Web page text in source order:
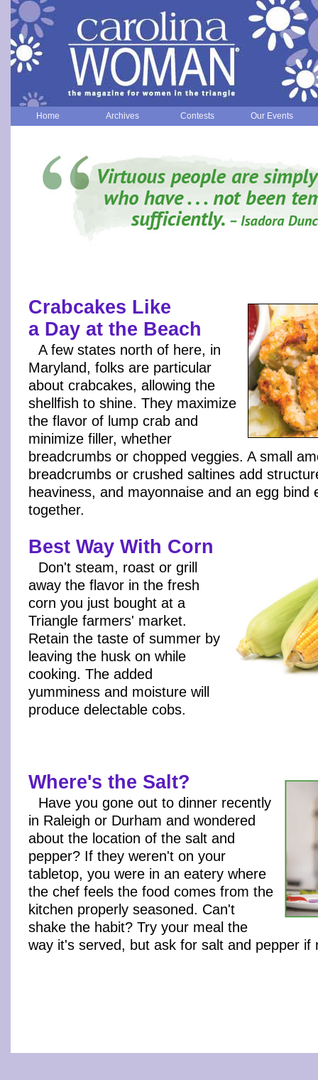
Home Archives Contests Our Events
Crabcakes Like
a Day at the Beach
A few states north of here, in
Maryland, folks are particular
about crabcakes, allowing the
shellfish to shine. They maximize
the flavor of lump crab and
minimize filler, whether
breadcrumbs or chopped veggies. A small
breadcrumbs or crushed saltines add
heaviness, and mayonnaise and an egg bind
together.
Best Way With Corn
Don't steam, roast or grill
away the flavor in the fresh
corn you just bought at a
Triangle farmers' market.
Retain the taste of summer by
leaving the husk on while
cooking. The added
yumminess and moisture will
produce delectable cobs.
Where's the Salt?
Have you gone out to dinner recently
in Raleigh or Durham and wondered
about the location of the salt and
pepper? If they weren't on your
tabletop, you were in an eatery where
the chef feels the food comes from the
kitchen properly seasoned. Can't
shake the habit? Try your meal the
way it's served, but ask for salt and pepper if